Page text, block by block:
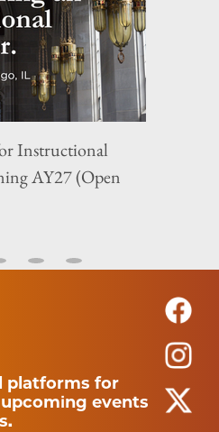
Instructional
AY27 (Open
platforms for
events